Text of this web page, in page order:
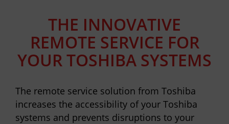
THE INNOVATIVE
REMOTE SERVICE FOR
YOUR TOSHIBA SYSTEMS
The remote service solution from Toshiba
increases the accessibility of your Toshiba
systems and prevents disruptions to your